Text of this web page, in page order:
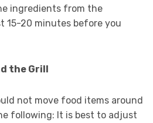
ingredients from the
15-20 minutes before you
the Grill
not move food items around
following: It is best to adjust